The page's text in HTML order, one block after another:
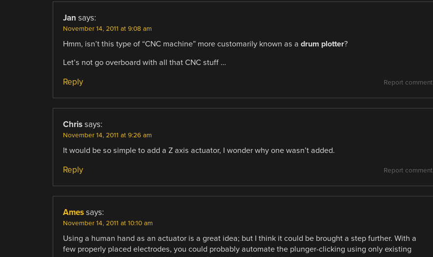
Jan says:
November 14, 2011 at 9:08 am
Hmm, isn’t this type of “CNC machine” more customarily known as a drum plotter?
Let’s not go overboard with all that CNC stuff …
Report comment
Reply
Chris says:
November 14, 2011 at 9:26 am
It would be so simple to add a Z axis actuator, I wonder why one wasn’t added.
Report comment
Reply
Ames says:
November 14, 2011 at 10:10 am
Using a human hand as an actuator is a great idea; but I think it could be brought a step further. With a
few properly placed electrodes, you could probably automate the plunger-clicking using only existing